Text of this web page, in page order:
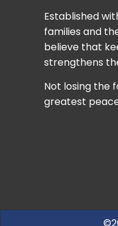
Established
families and
believe that
strengthens
Not losing the
greatest